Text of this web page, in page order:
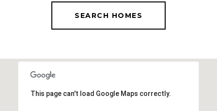
SEARCH HOMES
This page can't load Google Maps correctly.